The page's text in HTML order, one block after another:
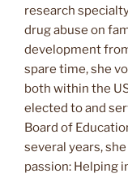
research
drug abuse on
development
spare time, she
both within the
elected to and
Board of
several years,
passion: Helping